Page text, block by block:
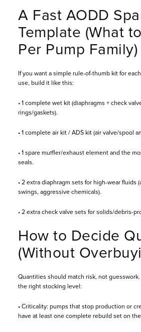
A Fast AODD
Template (What
Per Pump Family)
If you want a simple rule-of-thumb kit for
use, build it like this:
• 1 complete wet kit (diaphragms + check
rings/gaskets).
• 1 complete air kit / ADS kit (air valve/spool
• 1 spare muffler/exhaust element and the
seals.
• 2 extra diaphragm sets for high-wear fluids
swings, aggressive chemicals).
• 2 extra check valve sets for solids/debris-
How to Decide
(Without
Quantities should match risk, not
the right stocking level:
• Criticality: pumps that stop production or
have at least one complete rebuild set on